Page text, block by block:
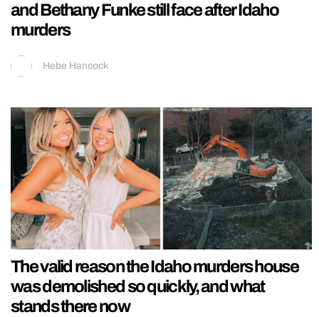
and Bethany Funke still face after Idaho
murders
Hebe Hancock
The valid reason the Idaho murders house
was demolished so quickly, and what
stands there now